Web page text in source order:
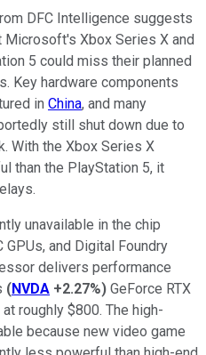
DFC Intelligence suggests
Xbox Series X and
5 could miss their planned
Key hardware components
in China, and many
still shut down due to
With the Xbox Series X
than the PlayStation 5, it
unavailable in the chip
and Digital Foundry
delivers performance
(NVDA +2.27%) GeForce RTX
roughly $800. The high-
because new video game